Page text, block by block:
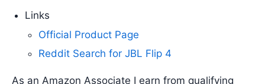
Links
Official Product Page
Reddit Search for JBL Flip 4
As an Amazon Associate I earn from qualifying